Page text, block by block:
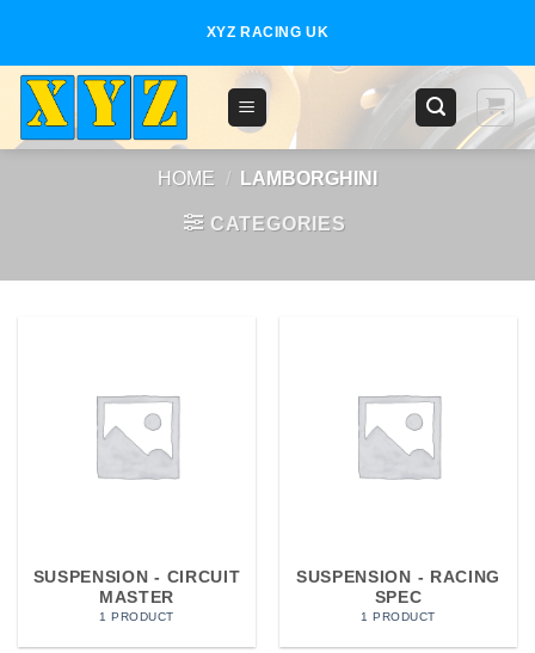
content
XYZ RACING UK
HOME / LAMBORGHINI
CATEGORIES
SUSPENSION - CIRCUIT
MASTER
1 PRODUCT
SUSPENSION - RACING
SPEC
1 PRODUCT